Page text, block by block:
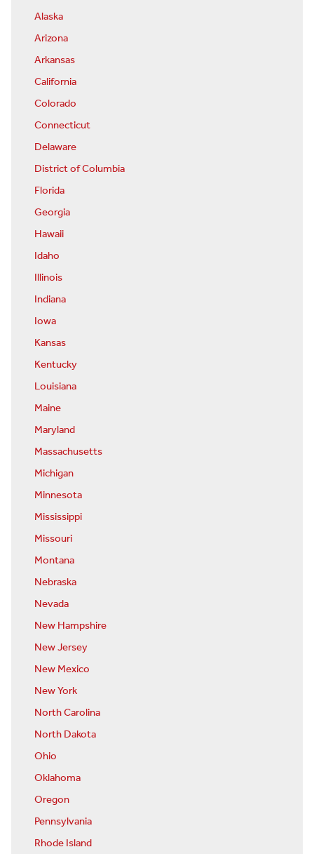
Alaska
Arizona
Arkansas
California
Colorado
Connecticut
Delaware
District of Columbia
Florida
Georgia
Hawaii
Idaho
Illinois
Indiana
Iowa
Kansas
Kentucky
Louisiana
Maine
Maryland
Massachusetts
Michigan
Minnesota
Mississippi
Missouri
Montana
Nebraska
Nevada
New Hampshire
New Jersey
New Mexico
New York
North Carolina
North Dakota
Ohio
Oklahoma
Oregon
Pennsylvania
Rhode Island